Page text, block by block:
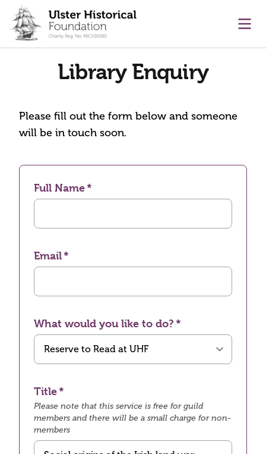
content
Library Enquiry
Please fill out the form below and someone
will be in touch soon.
Full Name
Email
What would you like to do?
Title
Please note that this service is free for guild
members and there will be a small charge for non-
members